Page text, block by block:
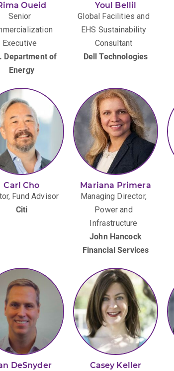
Oueid
Senior
Executive
Department of
Energy
Youl Bellil
Global Facilities and
EHS Sustainability
Consultant
Dell Technologies
Carl Cho
Fund Advisor
Citi
Mariana Primera
Managing Director,
Power and
Infrastructure
John Hancock
Financial Services
DeSnyder
Casey Keller